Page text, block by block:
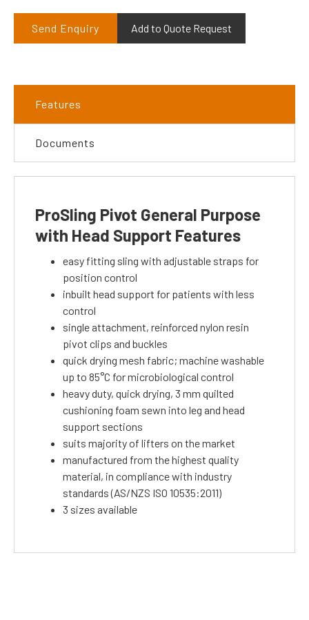
Send Enquiry Add to Quote Request
Features
Documents
ProSling Pivot General Purpose
with Head Support Features
easy fitting sling with adjustable straps for
position control
inbuilt head support for patients with less
control
single attachment, reinforced nylon resin
pivot clips and buckles
quick drying mesh fabric; machine washable
up to 85°C for microbiological control
heavy duty, quick drying, 3 mm quilted
cushioning foam sewn into leg and head
support sections
suits majority of lifters on the market
manufactured from the highest quality
material, in compliance with industry
standards (AS/NZS ISO 10535:2011)
3 sizes available